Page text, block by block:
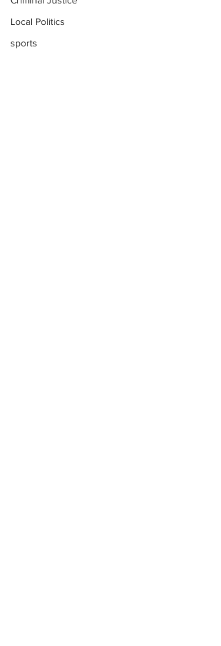
Local Politics
sports